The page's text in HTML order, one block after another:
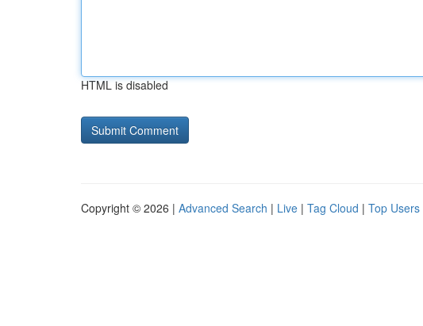
HTML is disabled
Copyright © 2026 | Advanced Search | Live | Tag Cloud | Top Users